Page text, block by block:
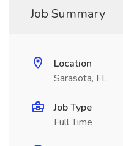
Job Summary
Location
Sarasota, FL
Job Type
Full Time